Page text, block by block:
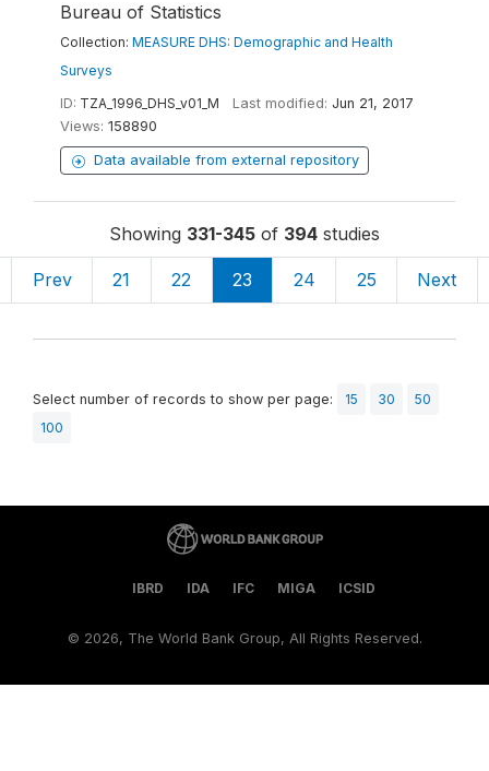
Bureau of Statistics
Collection: MEASURE DHS: Demographic and Health
Surveys
ID: TZA_1996_DHS_v01_M Last modified: Jun 21, 2017
Views: 158890
Data available from external repository
Showing 331-345 of 394 studies
Prev 21 22 23 24 25 Next
Select number of records to show per page: 15 30
50
100
IBRD IDA IFC MIGA ICSID
© 2026, The World Bank Group, All Rights Reserved.